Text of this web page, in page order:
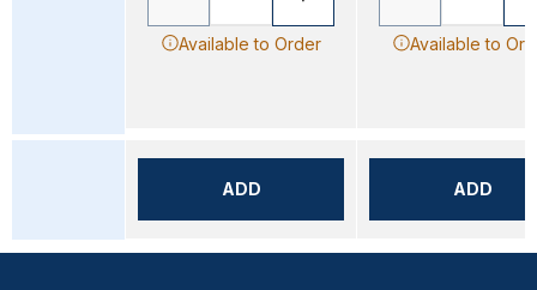
Available to Order
ADD
Available to
ADD